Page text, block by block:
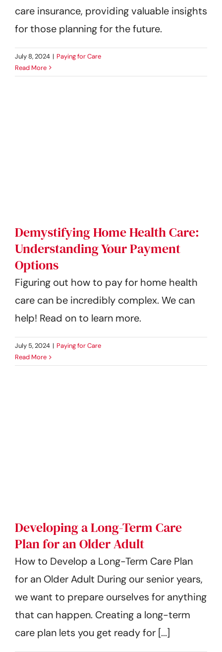
care insurance, providing valuable insights
for those planning for the future.
July 8, 2024 | Paying for Care
Read More
Demystifying Home Health Care:
Understanding Your Payment
Options
Figuring out how to pay for home health
care can be incredibly complex. We can
help! Read on to learn more.
July 5, 2024 | Paying for Care
Read More
Developing a Long-Term Care
Plan for an Older Adult
How to Develop a Long-Term Care Plan
for an Older Adult During our senior years,
we want to prepare ourselves for anything
that can happen. Creating a long-term
care plan lets you get ready for [...]